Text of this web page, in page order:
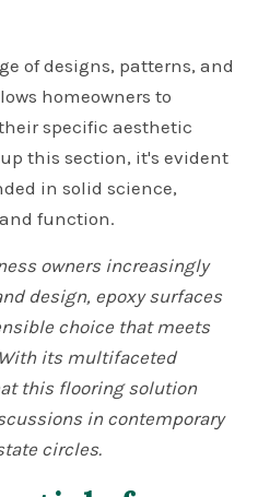
of designs, patterns, and
homeowners to
specific aesthetic
this section, it's evident
in solid science,
function.
owners increasingly
design, epoxy surfaces
choice that meets
its multifaceted
this flooring solution
in contemporary
circles.